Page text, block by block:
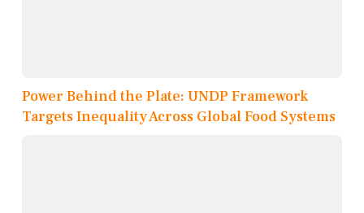
Power Behind the Plate: UNDP Framework
Targets Inequality Across Global Food Systems